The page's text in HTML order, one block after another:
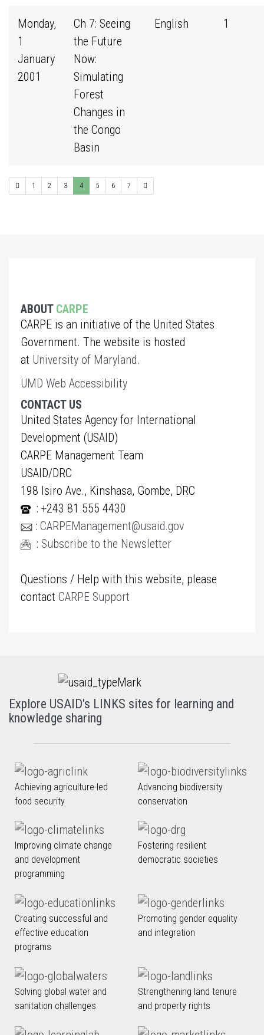
Monday,
1
January
2001
Ch 7: Seeing
the Future
Now:
Simulating
Forest
Changes in
the Congo
Basin
English 1
1 2 3 4 5 6 7
ABOUT CARPE
CARPE is an initiative of the United States
Government. The website is hosted
at University of Maryland.
UMD Web Accessibility
CONTACT US
United States Agency for International
Development (USAID)
CARPE Management Team
USAID/DRC
198 Isiro Ave., Kinshasa, Gombe, DRC
: +243 81 555 4430
: CARPEManagement@usaid.gov
: Subscribe to the Newsletter
Questions / Help with this website, please
contact CARPE Support
Explore USAID's LINKS sites for learning and
knowledge sharing
Achieving agriculture-led
food security
Advancing biodiversity
conservation
Improving climate change
and development
programming
Fostering resilient
democratic societies
Creating successful and
effective education
programs
Promoting gender equality
and integration
Solving global water and
sanitation challenges
Strengthening land tenure
and property rights